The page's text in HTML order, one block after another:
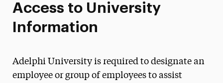
Access to University
Information
Adelphi University is required to designate an
employee or group of employees to assist